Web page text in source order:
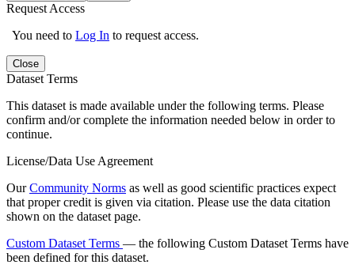
Request Access
You need to Log In to request access.
Close
Dataset Terms
This dataset is made available under the following terms. Please
confirm and/or complete the information needed below in order to
continue.
License/Data Use Agreement
OurCommunity Norms as well as good scientific practices expect
that proper credit is given via citation. Please use the data citation
shown on the dataset page.
Custom Dataset Terms — the following Custom Dataset Terms have
been defined for this dataset.